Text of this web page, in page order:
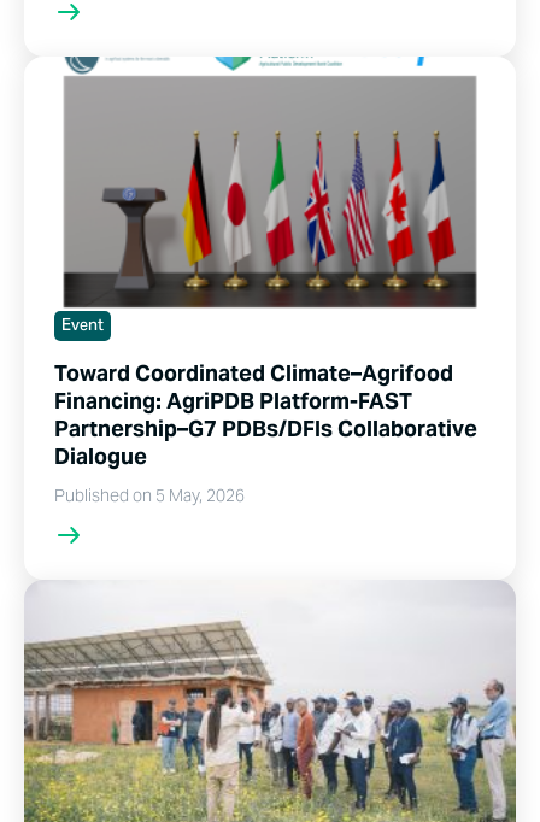
Event
Toward Coordinated Climate–Agrifood
Financing: AgriPDB Platform-FAST
Partnership–G7 PDBs/DFIs Collaborative
Dialogue
Published on 5 May, 2026